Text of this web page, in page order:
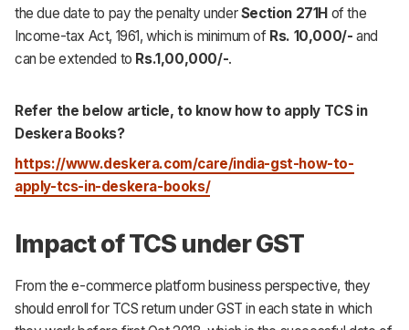
the due date to pay the penalty underSection 271H of the
Income-tax Act, 1961, which is minimum of Rs. 10,000/- and
can be extended to Rs.1,00,000/-.
Refer the below article, to know how to apply TCS in
Deskera Books?
https://www.deskera.com/care/india-gst-how-to-
apply-tcs-in-deskera-books/
Impact of TCS under GST
From the e-commerce platform business perspective, they
should enroll for TCS return under GST in each state in which